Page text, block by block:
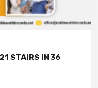
STAIRS IN 36